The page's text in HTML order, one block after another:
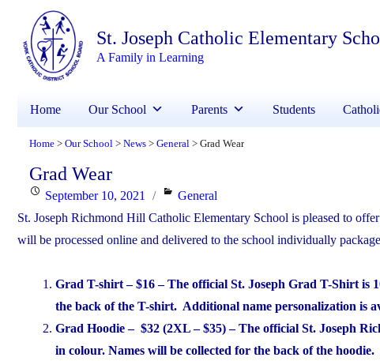
St. Joseph Catholic Elementary
A Family in Learning
Home Our School Parents Students
Home > Our School > News > General > Grad Wear
Grad Wear
Posted
on
September 10, 2021 Categories
General
St. Joseph Richmond Hill Catholic Elementary School is pleased to
will be processed online and delivered to the school individually
Grad T-shirt – $16 – The official St. Joseph Grad T-Shirt
the back of the T-shirt. Additional name personalization is
Grad Hoodie – $32 (2XL – $35) – The official St. Joseph
in colour. Names will be collected for the back of the